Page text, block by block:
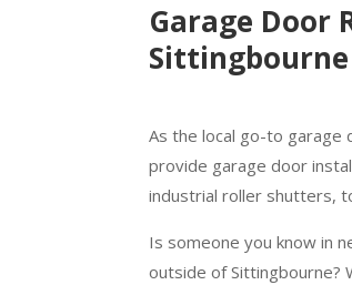
Garage Door
Sittingbourne
As the local go-to garage
provide garage door
industrial roller shutters,
Is someone you know in
outside of Sittingbourne?